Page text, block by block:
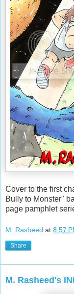
Cover to the first
Bully to Monster"
page pamphlet
M. Rasheed at 8:57
Share
M. Rasheed's